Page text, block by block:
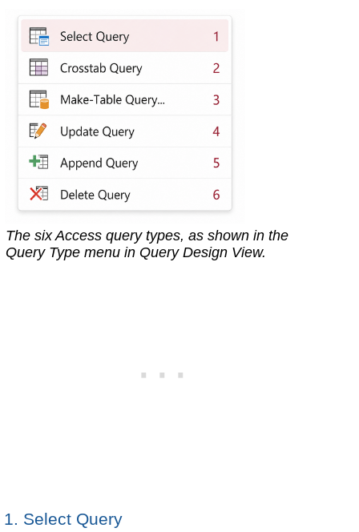
The six Access query types, as shown in the
Query Type menu in Query Design View.
1. Select Query